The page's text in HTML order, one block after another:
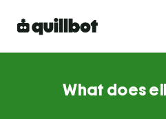
What does